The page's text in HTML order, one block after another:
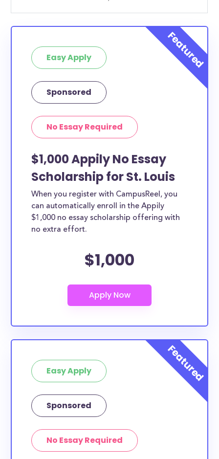
Easy Apply
Sponsored
No Essay Required
$1,000 Appily No Essay
Scholarship for St. Louis
When you register with CampusReel, you
can automatically enroll in the Appily
$1,000 no essay scholarship offering with
no extra effort.
$1,000
Easy Apply
Sponsored
No Essay Required